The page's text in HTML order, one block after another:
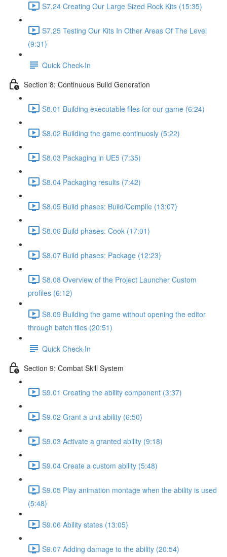
S7.24 Creating Our Large Sized Rock Kits (15:35)
S7.25 Testing Our Kits In Other Areas Of The Level
(9:31)
Quick Check-In
Section 8: Continuous Build Generation
S8.01 Building executable files for our game (6:24)
S8.02 Building the game continuosly (5:22)
S8.03 Packaging in UE5 (7:35)
S8.04 Packaging results (7:42)
S8.05 Build phases: Build/Compile (13:07)
S8.06 Build phases: Cook (17:01)
S8.07 Build phases: Package (12:23)
S8.08 Overview of the Project Launcher Custom
profiles (6:12)
S8.09 Building the game without opening the editor
through batch files (20:51)
Quick Check-In
Section 9: Combat Skill System
S9.01 Creating the ability component (3:37)
S9.02 Grant a unit ability (6:50)
S9.03 Activate a granted ability (9:18)
S9.04 Create a custom ability (5:48)
S9.05 Play animation montage when the ability is used
(5:48)
S9.06 Ability states (13:05)
S9.07 Adding damage to the ability (20:54)